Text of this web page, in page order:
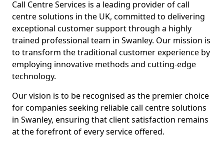
Call Centre Services is a leading provider of call
centre solutions in the UK, committed to delivering
exceptional customer support through a highly
trained professional team in Swanley. Our mission is
to transform the traditional customer experience by
employing innovative methods and cutting-edge
technology.
Our vision is to be recognised as the premier choice
for companies seeking reliable call centre solutions
in Swanley, ensuring that client satisfaction remains
at the forefront of every service offered.